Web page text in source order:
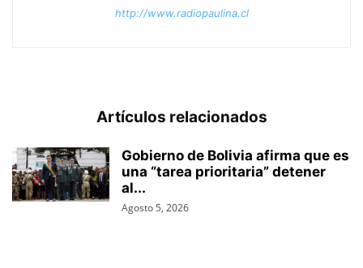
http://www.radiopaulina.cl
Artículos relacionados
Gobierno de Bolivia afirma que es
una “tarea prioritaria” detener
al...
Agosto 5, 2026